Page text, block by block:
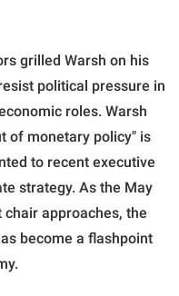
grilled Warsh on his
political pressure in
roles. Warsh
of monetary policy" is
to recent executive
strategy. As the May
approaches, the
become a flashpoint